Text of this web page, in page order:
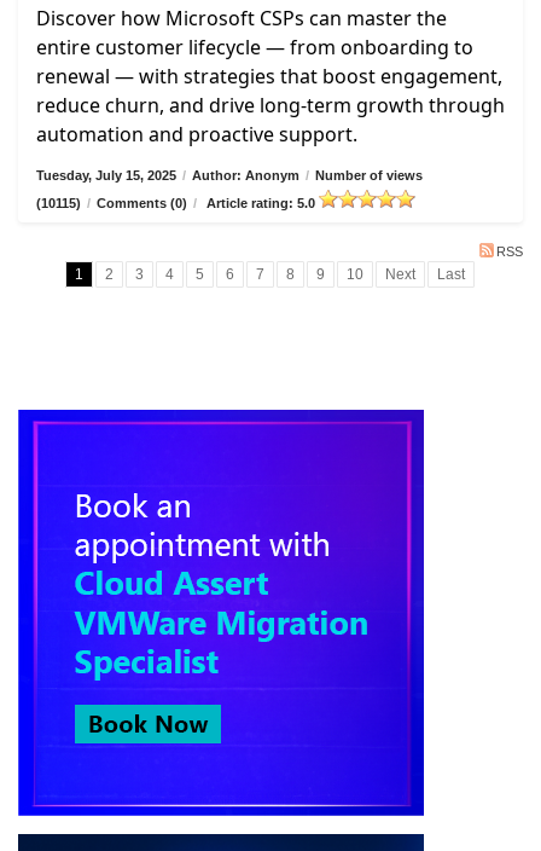
Discover how Microsoft CSPs can master the
entire customer lifecycle — from onboarding to
renewal — with strategies that boost engagement,
reduce churn, and drive long-term growth through
automation and proactive support.
Tuesday, July 15, 2025 / Author: Anonym / Number of views
(10115) / Comments (0) / Article rating: 5.0
RSS
1 2 3 4 5 6 7 8 9 10 Next Last